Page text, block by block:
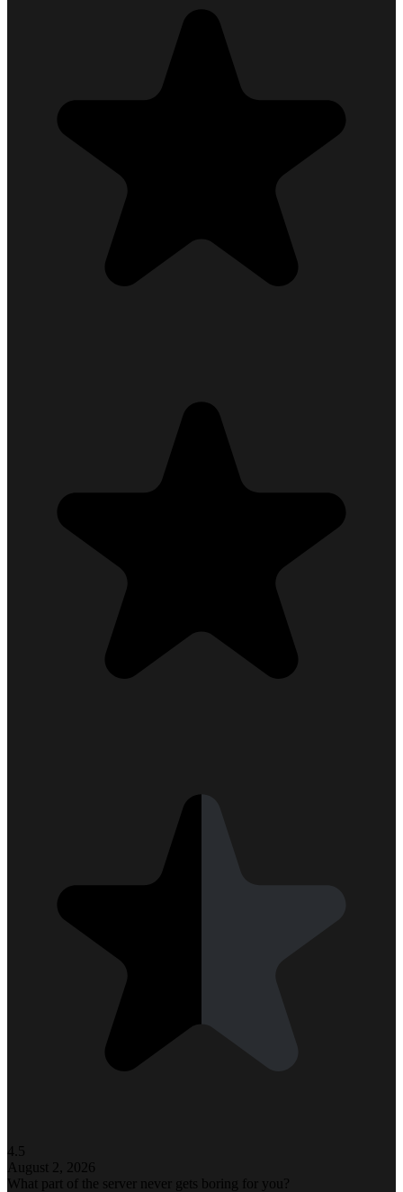
4.5
August 2, 2026
What part of the server never gets boring for you?